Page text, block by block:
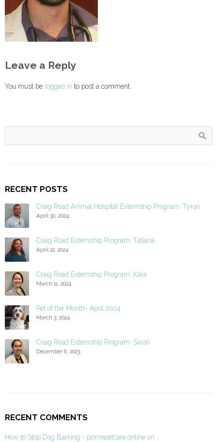
Leave a Reply
You must be logged in to post a comment.
RECENT POSTS
Craig Road Animal Hospital Externship Program: Tyron
April 30, 2024
Craig Road Externship Program: Tatiana
April 22, 2024
Craig Road Externship Program: Kara
March 11, 2024
Pet of the Month- April 2024
March 3, 2024
Craig Road Externship Program: Sarah
December 6, 2023
RECENT COMMENTS
How to Stop Dog Barking - primepetcare.online on